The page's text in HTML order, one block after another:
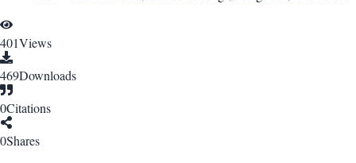
401Views
469Downloads
0Citations
0Shares